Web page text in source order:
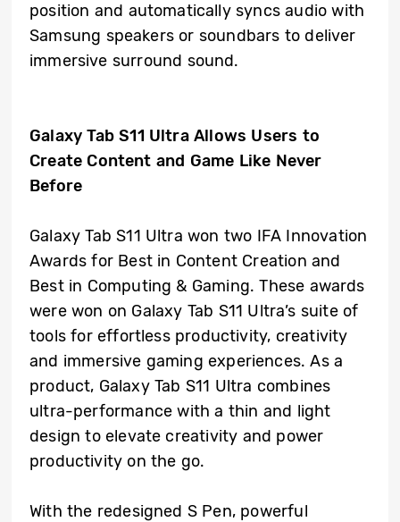
position and automatically syncs audio with
Samsung speakers or soundbars to deliver
immersive surround sound.
Galaxy Tab S11 Ultra Allows Users to
Create Content and Game Like Never
Before
Galaxy Tab S11 Ultra won two IFA Innovation
Awards for Best in Content Creation and
Best in Computing & Gaming. These awards
were won on Galaxy Tab S11 Ultra’s suite of
tools for effortless productivity, creativity
and immersive gaming experiences. As a
product, Galaxy Tab S11 Ultra combines
ultra-performance with a thin and light
design to elevate creativity and power
productivity on the go.
With the redesigned S Pen, powerful